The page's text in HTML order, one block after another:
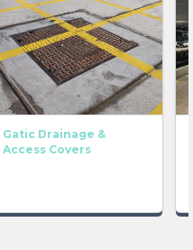
Gatic Drainage &
Access Covers